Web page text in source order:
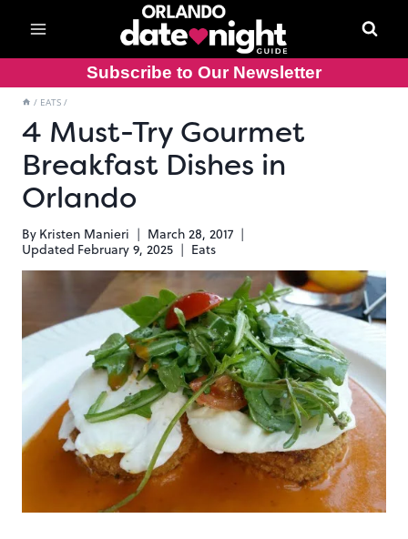
content
Subscribe to Our Newsletter
/ EATS /
4 Must-Try Gourmet
Breakfast Dishes in
Orlando
By Kristen Manieri
March 28, 2017
Updated February 9, 2025 Eats